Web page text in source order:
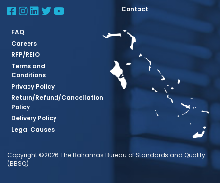
BBSQ Facebook Page
BBSQ Instagram Page
BBSQ Linkedin Page
BBSQ Twitter Page
BBSQ Youtube Page
Contact
FAQ
Careers
RFP/REIO
Terms and
Conditions
Privacy Policy
Return/Refund/Cancellation
Policy
Delivery Policy
Legal Causes
Copyright ©2026 The Bahamas Bureau of Standards and Quality
(BBSQ)